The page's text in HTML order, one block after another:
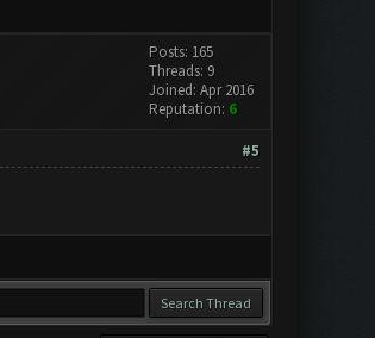
Posts: 165
Threads: 9
Joined: Apr 2016
Reputation: 6
#5